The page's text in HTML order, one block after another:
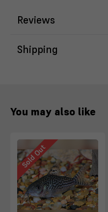
Reviews
Shipping
You may also like
Sold Out